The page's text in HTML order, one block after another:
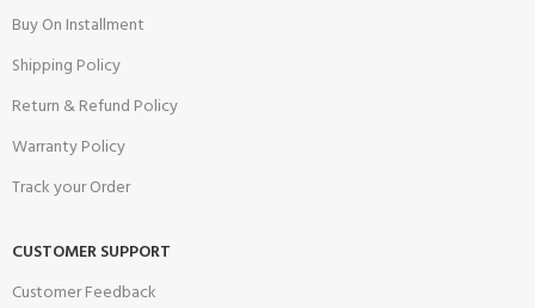
Buy On Installment
Shipping Policy
Return & Refund Policy
Warranty Policy
Track your Order
CUSTOMER SUPPORT
Customer Feedback